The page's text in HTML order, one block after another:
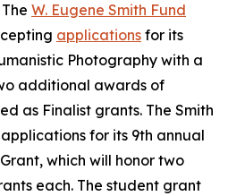
W. Eugene Smith Fund
applications for its
Photography with a
additional awards of
as Finalist grants. The Smith
for its 9th annual
which will honor two
each. The student grant